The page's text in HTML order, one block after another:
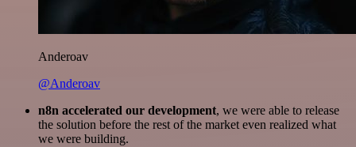
Anderoav
@Anderoav
n8n accelerated our development, we were able to release
the solution before the rest of the market even realized what
we were building.